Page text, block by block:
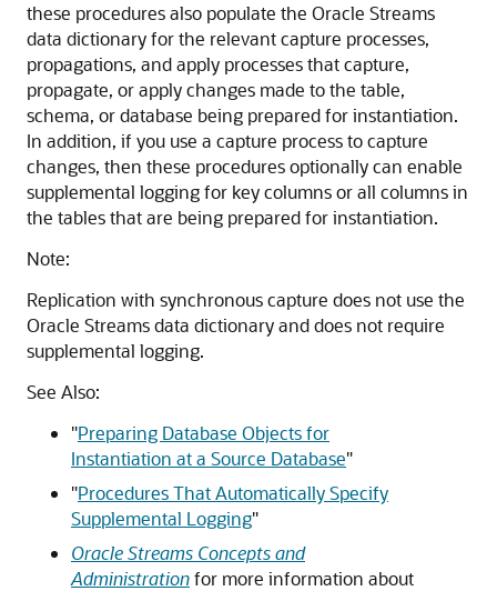
these procedures also populate the Oracle Streams
data dictionary for the relevant capture processes,
propagations, and apply processes that capture,
propagate, or apply changes made to the table,
schema, or database being prepared for instantiation.
In addition, if you use a capture process to capture
changes, then these procedures optionally can enable
supplemental logging for key columns or all columns in
the tables that are being prepared for instantiation.
Note:
Replication with synchronous capture does not use the
Oracle Streams data dictionary and does not require
supplemental logging.
See Also:
"Preparing Database Objects for
Instantiation at a Source Database"
"Procedures That Automatically Specify
Supplemental Logging"
Oracle Streams Concepts and
Administrationfor more information about